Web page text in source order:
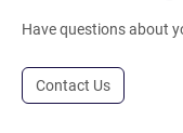
Have questions about
Contact Us